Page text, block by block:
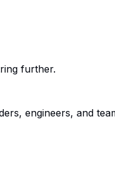
further.
engineers, and